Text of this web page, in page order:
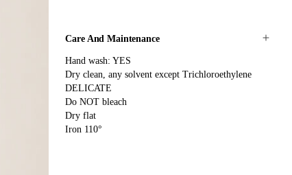
Care And Maintenance
Hand wash: YES
Dry clean, any solvent except Trichloroethylene
DELICATE
Do NOT bleach
Dry flat
Iron 110°